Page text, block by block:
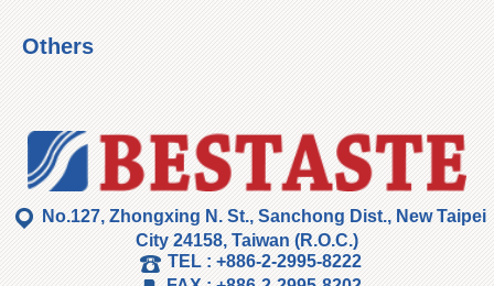
Others
No.127, Zhongxing N. St., Sanchong Dist., New Taipei
City 24158, Taiwan (R.O.C.)
TEL : +886-2-2995-8222